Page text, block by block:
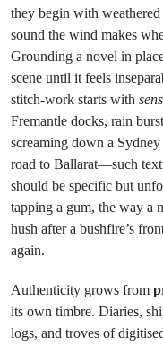
they begin with
sound the wind makes
Grounding a novel in
scene until it feels
stitch-work starts with
Fremantle docks, rain
screaming down a
road to Ballarat—such
should be specific but
tapping a gum, the way a
hush after a bushfire’s
again.
Authenticity grows from
its own timbre. Diaries,
logs, and troves of